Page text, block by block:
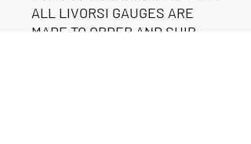
ALL LIVORSI GAUGES ARE
MADE TO ORDER AND SHIP